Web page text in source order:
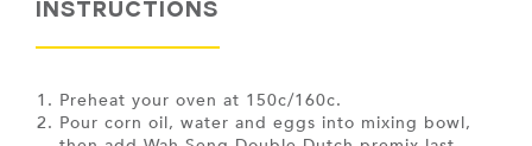
INSTRUCTIONS
Preheat your oven at 150c/160c.
Pour corn oil, water and eggs into mixing bowl,